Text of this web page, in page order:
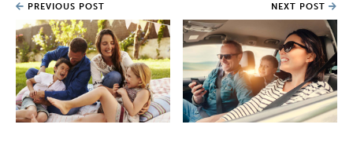
PREVIOUS POST NEXT POST